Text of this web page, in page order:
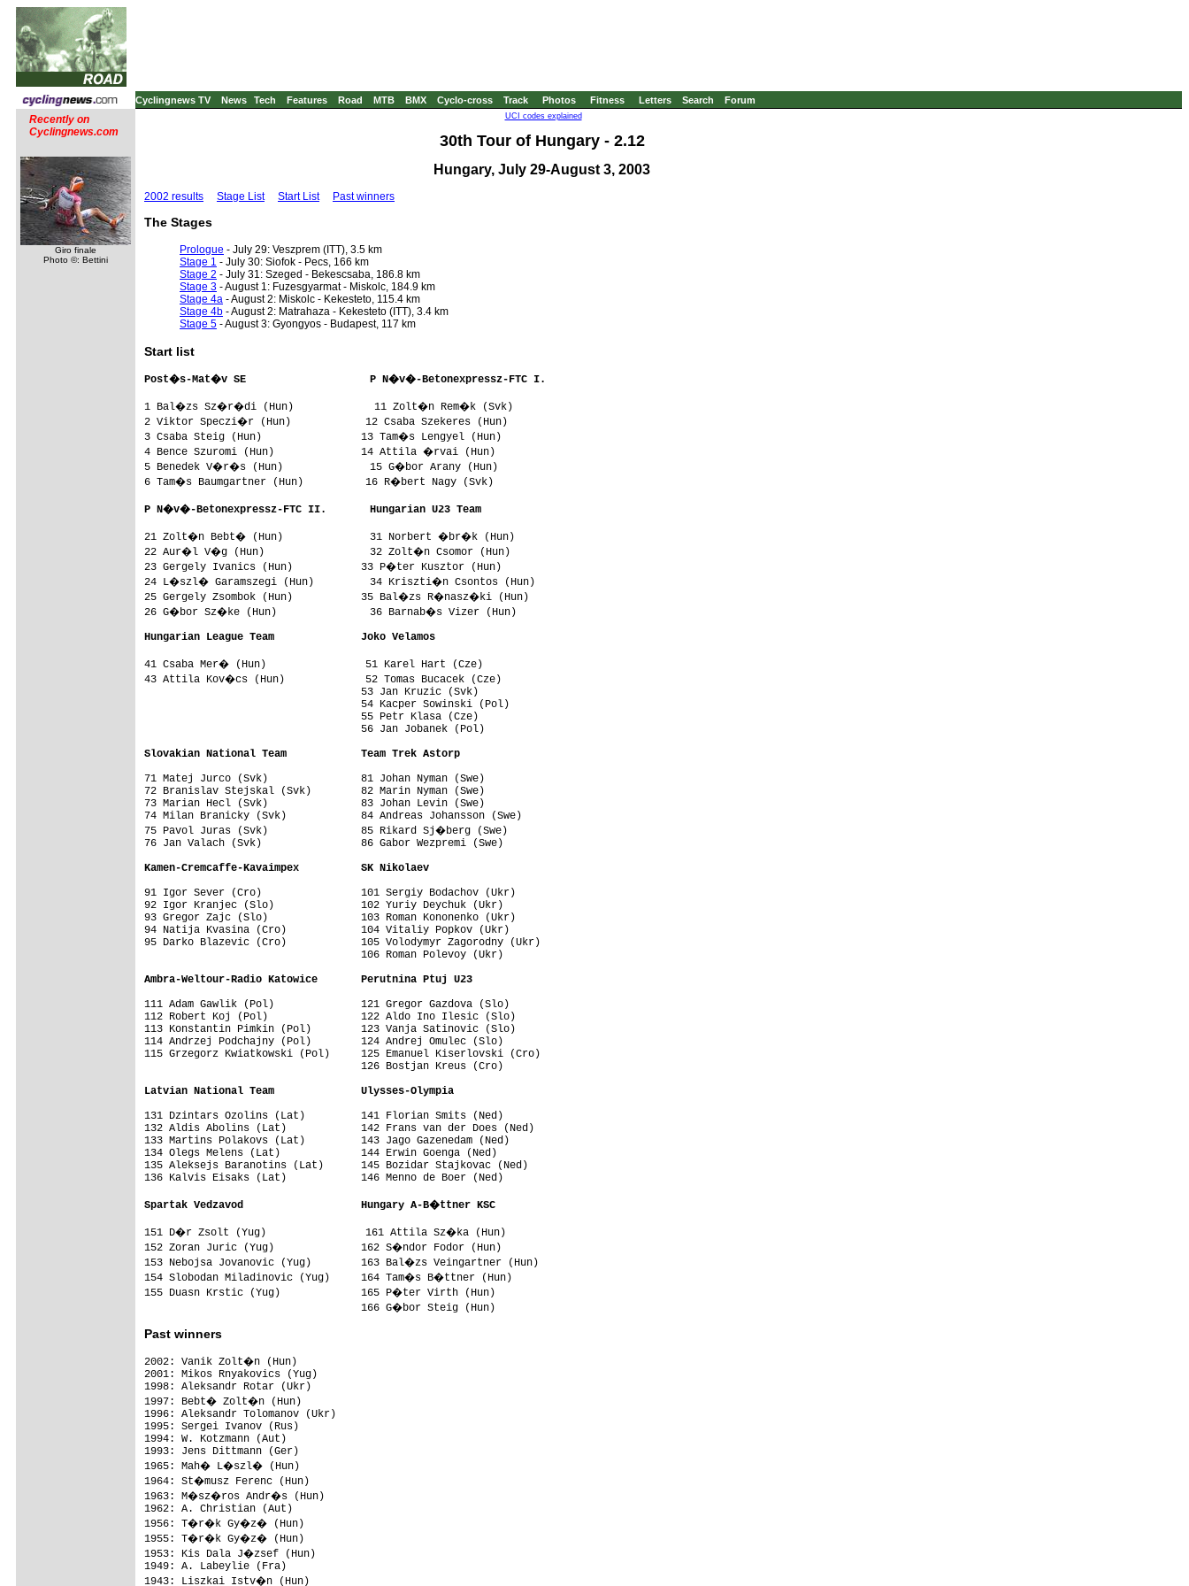
Cyclingnews TV News Tech Features Road MTB BMX Cyclo-cross Track Photos Fitness Letters Search Forum
Recently on
Cyclingnews.com
Giro finale
Photo ©: Bettini
UCI codes explained
30th Tour of Hungary - 2.12
Hungary, July 29-August 3, 2003
2002 results Stage List Start List Past winners
The Stages
Prologue - July 29: Veszprem (ITT), 3.5 km
Stage 1 - July 30: Siofok - Pecs, 166 km
Stage 2 - July 31: Szeged - Bekescsaba, 186.8 km
Stage 3 - August 1: Fuzesgyarmat - Miskolc, 184.9 km
Stage 4a - August 2: Miskolc - Kekesteto, 115.4 km
Stage 4b - August 2: Matrahaza - Kekesteto (ITT), 3.4 km
Stage 5 - August 3: Gyongyos - Budapest, 117 km
Start list
Post�s-Mat�v SE                    P N�v�-Betonexpressz-FTC I.
1 Bal�zs Sz�r�di (Hun)             11 Zolt�n Rem�k (Svk)
2 Viktor Speczi�r (Hun)            12 Csaba Szekeres (Hun)
3 Csaba Steig (Hun)                13 Tam�s Lengyel (Hun)
4 Bence Szuromi (Hun)              14 Attila �rvai (Hun)
5 Benedek V�r�s (Hun)              15 G�bor Arany (Hun)
6 Tam�s Baumgartner (Hun)          16 R�bert Nagy (Svk)
P N�v�-Betonexpressz-FTC II.       Hungarian U23 Team
21 Zolt�n Bebt� (Hun)              31 Norbert �br�k (Hun)
22 Aur�l V�g (Hun)                 32 Zolt�n Csomor (Hun)
23 Gergely Ivanics (Hun)           33 P�ter Kusztor (Hun)
24 L�szl� Garamszegi (Hun)         34 Kriszti�n Csontos (Hun)
25 Gergely Zsombok (Hun)           35 Bal�zs R�nasz�ki (Hun)
26 G�bor Sz�ke (Hun)               36 Barnab�s Vizer (Hun)
Hungarian League Team              Joko Velamos
41 Csaba Mer� (Hun)                51 Karel Hart (Cze)
43 Attila Kov�cs (Hun)             52 Tomas Bucacek (Cze)
                                   53 Jan Kruzic (Svk)
                                   54 Kacper Sowinski (Pol)
                                   55 Petr Klasa (Cze)
                                   56 Jan Jobanek (Pol)
Slovakian National Team            Team Trek Astorp
71 Matej Jurco (Svk)               81 Johan Nyman (Swe)
72 Branislav Stejskal (Svk)        82 Marin Nyman (Swe)
73 Marian Hecl (Svk)               83 Johan Levin (Swe)
74 Milan Branicky (Svk)            84 Andreas Johansson (Swe)
75 Pavol Juras (Svk)               85 Rikard Sj�berg (Swe)
76 Jan Valach (Svk)                86 Gabor Wezpremi (Swe)
Kamen-Cremcaffe-Kavaimpex          SK Nikolaev
91 Igor Sever (Cro)                101 Sergiy Bodachov (Ukr)
92 Igor Kranjec (Slo)              102 Yuriy Deychuk (Ukr)
93 Gregor Zajc (Slo)               103 Roman Kononenko (Ukr)
94 Natija Kvasina (Cro)            104 Vitaliy Popkov (Ukr)
95 Darko Blazevic (Cro)            105 Volodymyr Zagorodny (Ukr)
                                   106 Roman Polevoy (Ukr)
Ambra-Weltour-Radio Katowice       Perutnina Ptuj U23
111 Adam Gawlik (Pol)              121 Gregor Gazdova (Slo)
112 Robert Koj (Pol)               122 Aldo Ino Ilesic (Slo)
113 Konstantin Pimkin (Pol)        123 Vanja Satinovic (Slo)
114 Andrzej Podchajny (Pol)        124 Andrej Omulec (Slo)
115 Grzegorz Kwiatkowski (Pol)     125 Emanuel Kiserlovski (Cro)
                                   126 Bostjan Kreus (Cro)
Latvian National Team              Ulysses-Olympia
131 Dzintars Ozolins (Lat)         141 Florian Smits (Ned)
132 Aldis Abolins (Lat)            142 Frans van der Does (Ned)
133 Martins Polakovs (Lat)         143 Jago Gazenedam (Ned)
134 Olegs Melens (Lat)             144 Erwin Goenga (Ned)
135 Aleksejs Baranotins (Lat)      145 Bozidar Stajkovac (Ned)
136 Kalvis Eisaks (Lat)            146 Menno de Boer (Ned)
Spartak Vedzavod                   Hungary A-B�ttner KSC
151 D�r Zsolt (Yug)                161 Attila Sz�ka (Hun)
152 Zoran Juric (Yug)              162 S�ndor Fodor (Hun)
153 Nebojsa Jovanovic (Yug)        163 Bal�zs Veingartner (Hun)
154 Slobodan Miladinovic (Yug)     164 Tam�s B�ttner (Hun)
155 Duasn Krstic (Yug)             165 P�ter Virth (Hun)
Past winners
2002: Vanik Zolt�n (Hun)
2001: Mikos Rnyakovics (Yug)
1998: Aleksandr Rotar (Ukr)
1997: Bebt� Zolt�n (Hun)
1996: Aleksandr Tolomanov (Ukr)
1995: Sergei Ivanov (Rus)
1994: W. Kotzmann (Aut)
1993: Jens Dittmann (Ger)
1965: Mah� L�szl� (Hun)
1964: St�musz Ferenc (Hun)
1963: M�sz�ros Andr�s (Hun)
1962: A. Christian (Aut)
1956: T�r�k Gy�z� (Hun)
1955: T�r�k Gy�z� (Hun)
1953: Kis Dala J�zsef (Hun)
1949: A. Labeylie (Fra)
1943: Liszkai Istv�n (Hun)